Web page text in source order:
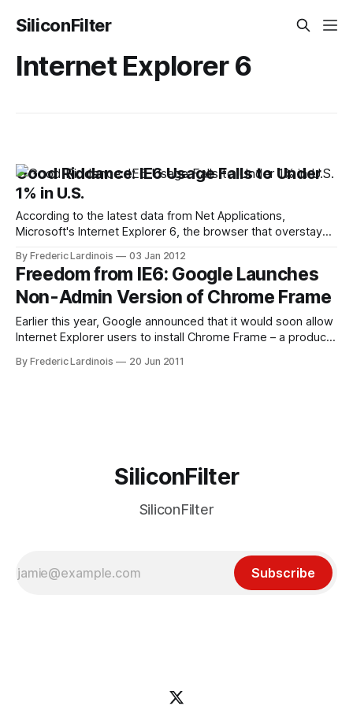
SiliconFilter
Internet Explorer 6
Good Riddance: IE6 Usage Falls to Under
1% in U.S.
According to the latest data from Net Applications,
Microsoft's Internet Explorer 6, the browser that overstayed
Usage of IE6, which officially launched 10 years ago, has
now fallen to under 1% in the United States. While American
By Frederic Lardinois 03 Jan 2012
Freedom from IE6: Google Launches
Non-Admin Version of Chrome Frame
Earlier this year, Google announced that it would soon allow
Internet Explorer users to install Chrome Frame – a product
Microsoft’s legacy browsers – even when their
By Frederic Lardinois 20 Jun 2011
SiliconFilter
SiliconFilter
Subscribe